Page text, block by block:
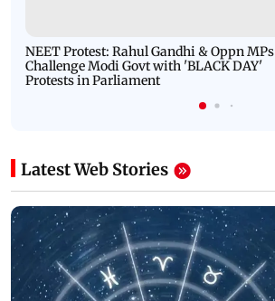
NEET Protest: Rahul Gandhi & Oppn MPs
Challenge Modi Govt with 'BLACK DAY'
Protests in Parliament
Latest Web Stories